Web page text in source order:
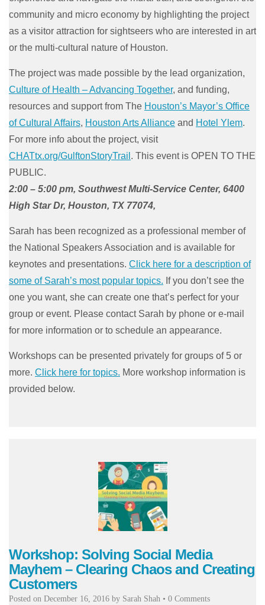
community and micro economy by highlighting the project
as a visitor attraction for sightseers who are interested in art
or the multi-cultural nature of Houston.
The project was made possible by the lead organization,
Culture of Health – Advancing Together, and funding,
resources and support from The Houston’s Mayor’s Office
of Cultural Affairs, Houston Arts Alliance and Hotel Ylem.
For more info about the project, visit
CHATtx.org/GulftonStoryTrail . This event is OPEN TO THE
PUBLIC.
2:00 – 5:00 pm, Southwest Multi-Service Center, 6400
High Star Dr, Houston, TX 77074,
Sarah has been recognized as a professional member of
the National Speakers Association and is available for
keynotes and presentations. Click here for a description of
some of Sarah’s most popular topics. If you don’t see the
one you want, she can create one that’s perfect for your
group or event. Please contact Sarah by phone or e-mail
for more information or to schedule an appearance.
Workshops can be presented privately for groups of 5 or
more. Click here for topics. More workshop information is
provided below.
Workshop: Solving Social Media
Mayhem – Clearing Chaos and Creating
Customers
Posted on December 16, 2016 by Sarah Shah • 0 Comments